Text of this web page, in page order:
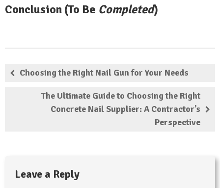
Conclusion (To Be Completed)
Choosing the Right Nail Gun for Your Needs
The Ultimate Guide to Choosing the Right
Concrete Nail Supplier: A Contractor’s
Perspective
Leave a Reply